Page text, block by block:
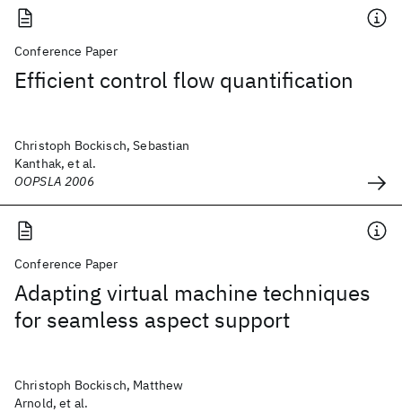
Conference Paper
Efficient control flow quantification
Christoph Bockisch, Sebastian
Kanthak, et al.
OOPSLA 2006
Conference Paper
Adapting virtual machine techniques
for seamless aspect support
Christoph Bockisch, Matthew
Arnold, et al.